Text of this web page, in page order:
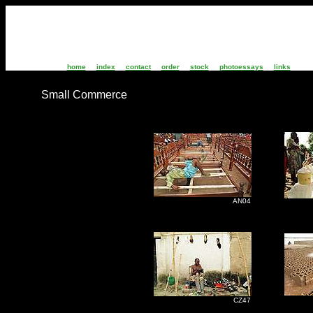
home index contact order stock photoessays links
Small Commerce
AN04
CZ47